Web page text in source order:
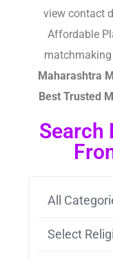
view contact
Affordable
matchmaking
Maharashtra
Best Trusted
Search
All
Select